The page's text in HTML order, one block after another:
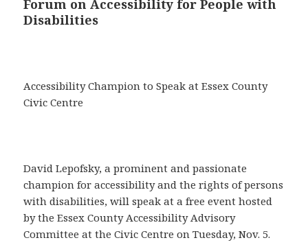
Forum on Accessibility for People with
Disabilities
Accessibility Champion to Speak at Essex County
Civic Centre
David Lepofsky, a prominent and passionate
champion for accessibility and the rights of persons
with disabilities, will speak at a free event hosted
by the Essex County Accessibility Advisory
Committee at the Civic Centre on Tuesday, Nov. 5.